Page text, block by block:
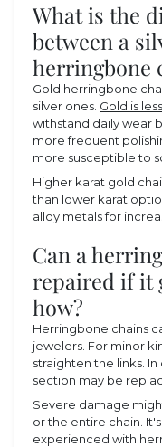
What is the
between a
herringbone
Gold herringbone
silver ones. Gold is
withstand daily wear
more frequent
more susceptible to
Higher karat gold
than lower karat
alloy metals for
Can a
repaired if it
how?
Herringbone chains
jewelers. For minor
straighten the links.
section may be
Severe damage
or the entire chain.
experienced with